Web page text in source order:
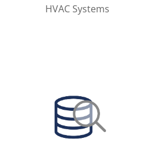
HVAC Systems